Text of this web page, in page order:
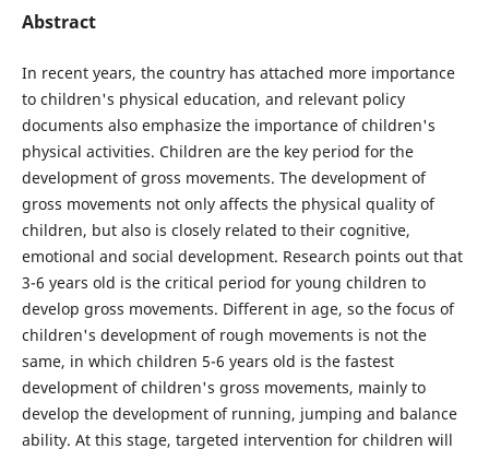
Abstract
In recent years, the country has attached more importance
to children's physical education, and relevant policy
documents also emphasize the importance of children's
physical activities. Children are the key period for the
development of gross movements. The development of
gross movements not only affects the physical quality of
children, but also is closely related to their cognitive,
emotional and social development. Research points out that
3-6 years old is the critical period for young children to
develop gross movements. Different in age, so the focus of
children's development of rough movements is not the
same, in which children 5-6 years old is the fastest
development of children's gross movements, mainly to
develop the development of running, jumping and balance
ability. At this stage, targeted intervention for children will